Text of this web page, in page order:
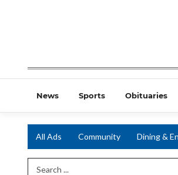
News Sports Obituaries
All Ads Community Dining &
Search Term